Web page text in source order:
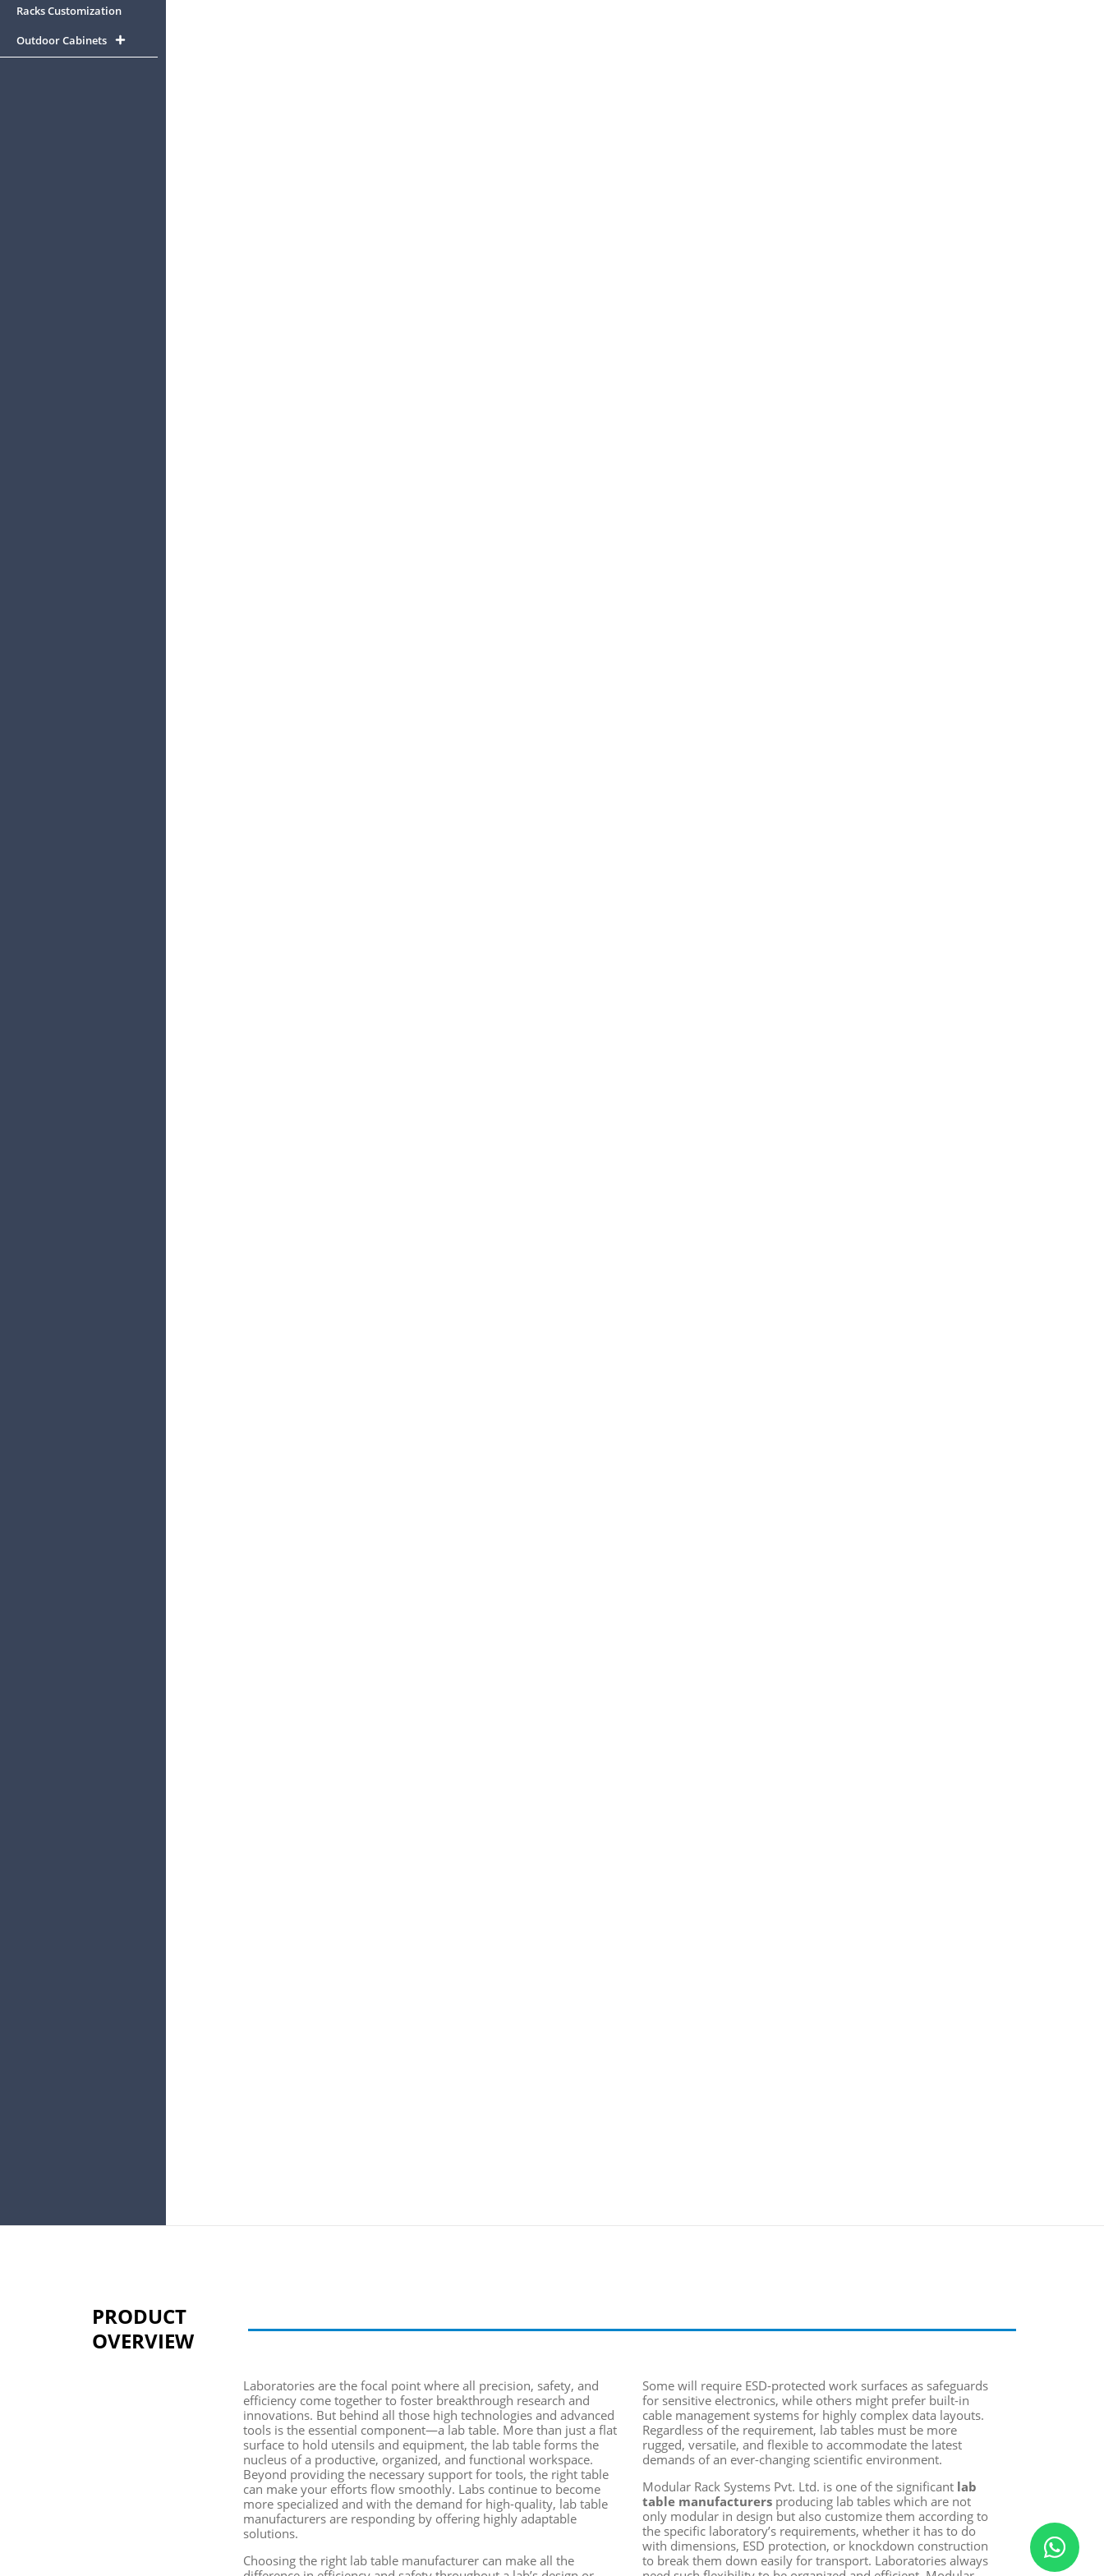
Racks Customization
Outdoor Cabinets
PRODUCT
OVERVIEW
Laboratories are the focal point where all precision, safety, and
efficiency come together to foster breakthrough research and
innovations. But behind all those high technologies and advanced
tools is the essential component—a lab table. More than just a flat
surface to hold utensils and equipment, the lab table forms the
nucleus of a productive, organized, and functional workspace.
Beyond providing the necessary support for tools, the right table
can make your efforts flow smoothly. Labs continue to become
more specialized and with the demand for high-quality, lab table
manufacturersare responding by offering highly adaptable
solutions.
Choosing the right lab table manufacturer can make all the
Some will require ESD-protected work surfaces as safeguards
for sensitive electronics, while others might prefer built-in
cable management systems for highly complex data layouts.
Regardless of the requirement, lab tables must be more
rugged, versatile, and flexible to accommodate the latest
demands of an ever-changing scientific environment.
Modular Rack Systems Pvt. Ltd. is one of the significant lab
table manufacturers producing lab tables which are not
only modular in design but also customize them according to
the specific laboratory’s requirements, whether it has to do
with dimensions, ESD protection, or knockdown construction
to break them down easily for transport. Laboratories always